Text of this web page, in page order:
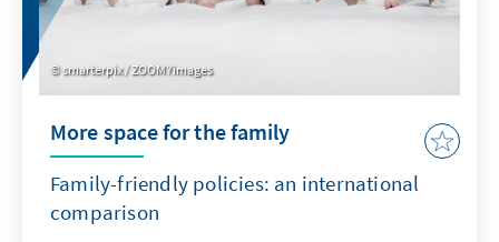
smarterpix / ZOOMYimages
More space for the family
Family-friendly policies: an international
comparison